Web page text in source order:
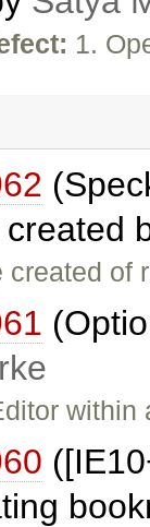
1.
created
created